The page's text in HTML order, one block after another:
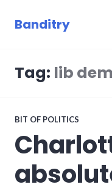
Banditry
Tag: lib
BIT OF POLITICS